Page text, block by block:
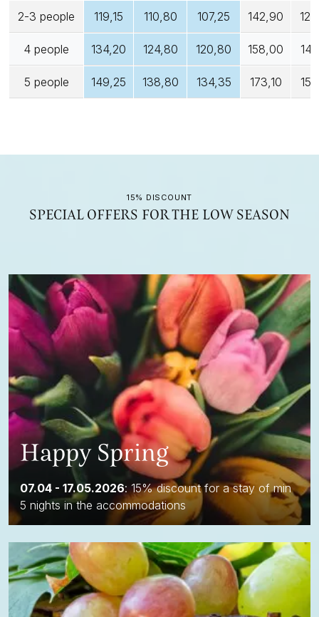
2-3 people 119,15 110,80 107,25 142,90
4 people 134,20 124,80 120,80 158,00
5 people 149,25 138,80 134,35 173,10
15% DISCOUNT
SPECIAL OFFERS FOR THE LOW SEASON
Happy Spring
07.04 - 17.05.2026: 15% discount for a stay of min
5 nights in the accommodations